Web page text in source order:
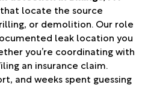
locate the source
or demolition. Our role
leak location you
you’re coordinating with
an insurance claim.
and weeks spent guessing